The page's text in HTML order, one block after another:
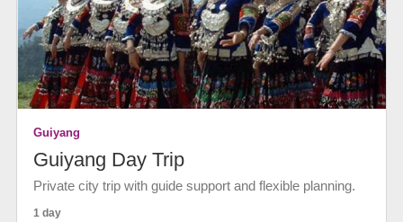
Guiyang
Guiyang Day Trip
Private city trip with guide support and flexible planning.
1 day